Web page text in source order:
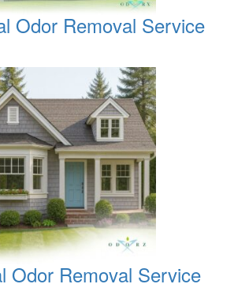
Odor Removal Service
Odor Removal Service